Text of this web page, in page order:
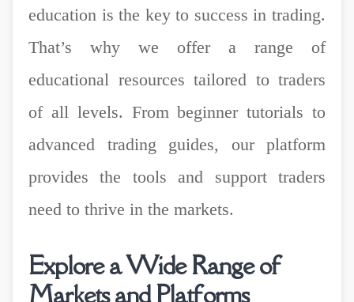
education is the key to success in trading.
That’s why we offer a range of
educational resources tailored to traders
of all levels. From beginner tutorials to
advanced trading guides, our platform
provides the tools and support traders
need to thrive in the markets.
Explore a Wide Range of
Markets and Platforms